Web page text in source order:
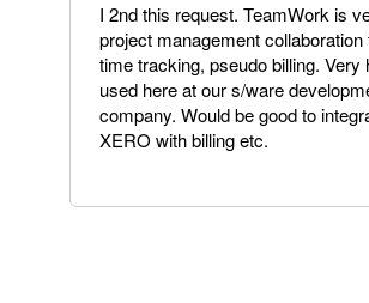
I 2nd this request. TeamWork is
project management collaboration
time tracking, pseudo billing. Very
used here at our s/ware
company. Would be good to
XERO with billing etc.